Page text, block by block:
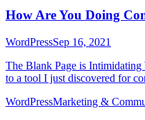
How Are You Doing
WordPressSep 16, 2021
The Blank Page is
to a tool I just discovered for
WordPressMarketing &